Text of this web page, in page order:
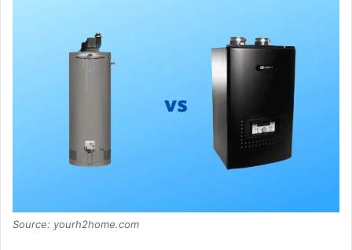
Source: yourh2home.com